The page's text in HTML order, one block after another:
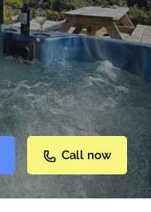
Call now